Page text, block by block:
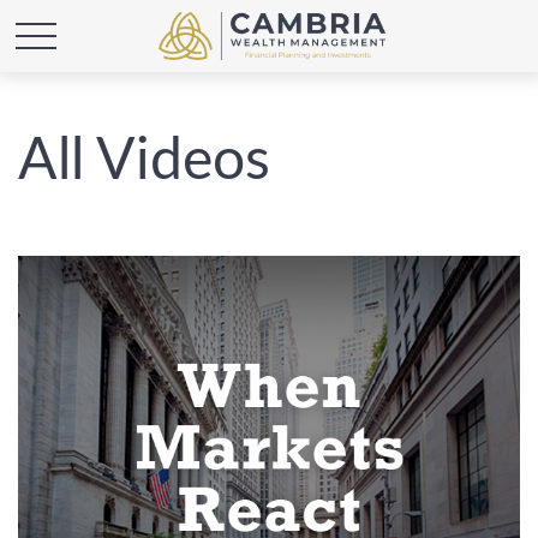
All Videos